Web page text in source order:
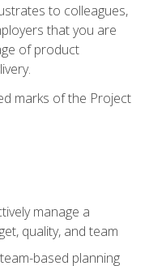
to colleagues,
that you are
of product
marks of the Project
manage a
quality, and team
based planning